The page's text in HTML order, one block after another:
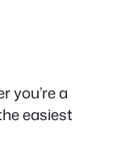
you’re a
easiest